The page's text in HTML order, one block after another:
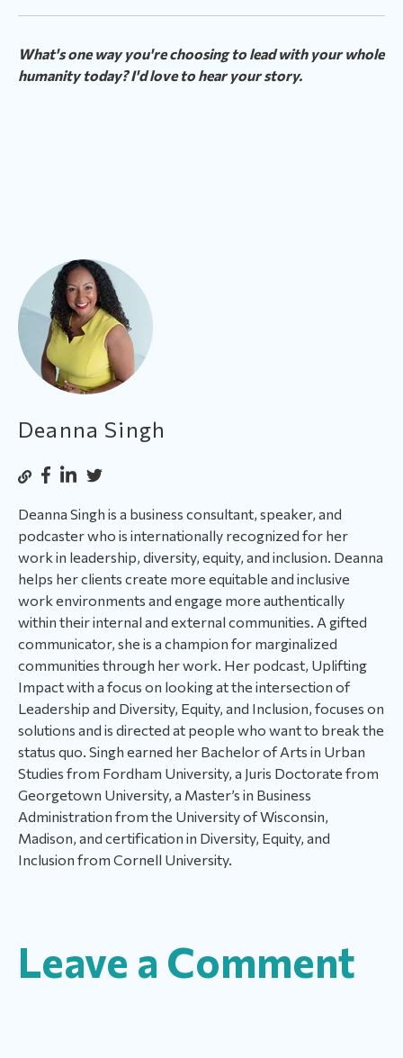
What's one way you're choosing to lead with your whole
humanity today? I'd love to hear your story.
Deanna Singh
Deanna Singh is a business consultant, speaker, and
podcaster who is internationally recognized for her
work in leadership, diversity, equity, and inclusion. Deanna
helps her clients create more equitable and inclusive
work environments and engage more authentically
within their internal and external communities. A gifted
communicator, she is a champion for marginalized
communities through her work. Her podcast, Uplifting
Impact with a focus on looking at the intersection of
Leadership and Diversity, Equity, and Inclusion, focuses on
solutions and is directed at people who want to break the
status quo. Singh earned her Bachelor of Arts in Urban
Studies from Fordham University, a Juris Doctorate from
Georgetown University, a Master’s in Business
Administration from the University of Wisconsin,
Madison, and certification in Diversity, Equity, and
Inclusion from Cornell University.
Leave a Comment